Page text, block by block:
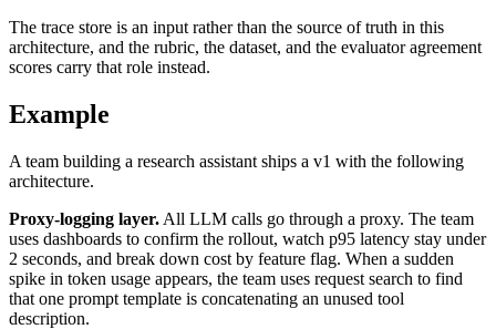
The trace store is an input rather than the source of truth in this
architecture, and the rubric, the dataset, and the evaluator agreement
scores carry that role instead.
Example
A team building a research assistant ships a v1 with the following
architecture.
Proxy-logging layer. All LLM calls go through a proxy. The team
uses dashboards to confirm the rollout, watch p95 latency stay under
2 seconds, and break down cost by feature flag. When a sudden
spike in token usage appears, the team uses request search to find
that one prompt template is concatenating an unused tool
description.